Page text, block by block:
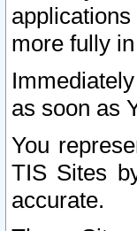
more fully
as soon as
You
TIS Sites
accurate.